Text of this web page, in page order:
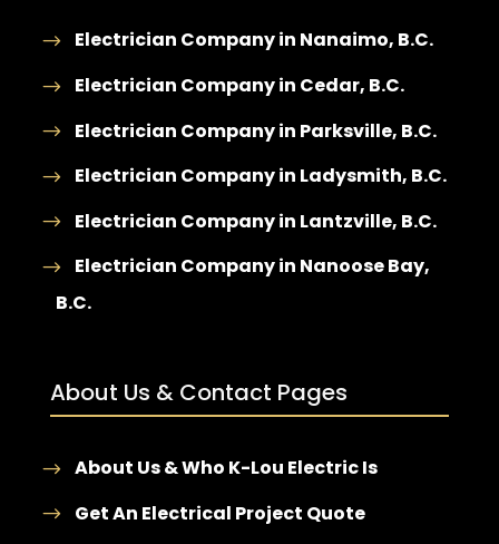
Electrician Company in Nanaimo, B.C.
Electrician Company in Cedar, B.C.
Electrician Company in Parksville, B.C.
Electrician Company in Ladysmith, B.C.
Electrician Company in Lantzville, B.C.
Electrician Company in Nanoose Bay,
B.C.
About Us & Contact Pages
About Us & Who K-Lou Electric Is
Get An Electrical Project Quote